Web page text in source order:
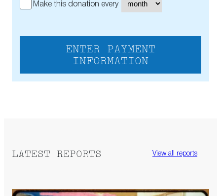
Make this donation every
ENTER PAYMENT
INFORMATION
LATEST REPORTS View all reports